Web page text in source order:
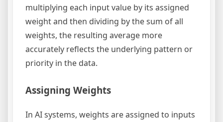
multiplying each input value by its assigned
weight and then dividing by the sum of all
weights, the resulting average more
accurately reflects the underlying pattern or
priority in the data.
Assigning Weights
In AI systems, weights are assigned to inputs